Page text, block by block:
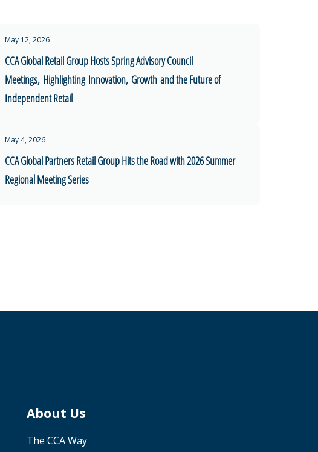
May 12, 2026
CCA Global Retail Group Hosts Spring Advisory Council
Meetings, Highlighting Innovation, Growth and the Future of
Independent Retail
May 4, 2026
CCA Global Partners Retail Group Hits the Road with 2026 Summer
Regional Meeting Series
About Us
The CCA Way